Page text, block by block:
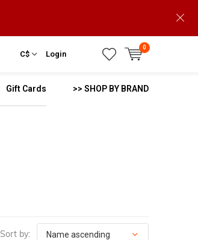
C$ Login
0
Gift Cards >> SHOP BY BRAND
Sort by: